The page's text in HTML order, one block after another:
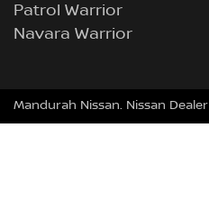
Patrol Warrior
Navara Warrior
Mandurah Nissan. Nissan Dealer